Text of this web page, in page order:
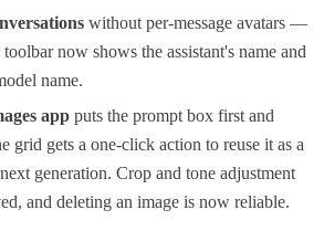
without per-message avatars —
now shows the assistant's name and
name.
app puts the prompt box first and
grid gets a one-click action to reuse it as a
generation. Crop and tone adjustment
and deleting an image is now reliable.